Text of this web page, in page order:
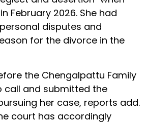
February 2026. She had
disputes and
for the divorce in the
the Chengalpattu Family
call and submitted the
her case, reports add.
court has accordingly